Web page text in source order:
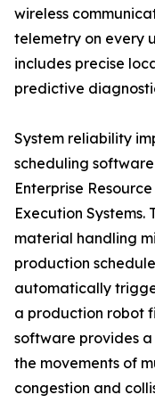
wireless
telemetry on every
includes precise
predictive
System reliability
scheduling
Enterprise
Execution Systems.
material handling
production
automatically
a production robot
software provides
the movements of
congestion and